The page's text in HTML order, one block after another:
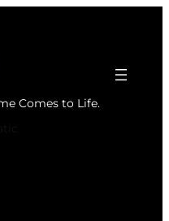
Comes to Life.